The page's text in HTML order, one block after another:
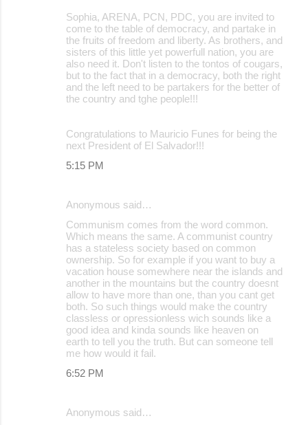
Sophia, ARENA, PCN, PDC, you are invited to
come to the table of democracy, and partake in
the fruits of freedom and liberty. As brothers, and
sisters of this little yet powerfull nation, you are
also need it. Don't listen to the tontos of cougars,
but to the fact that in a democracy, both the right
and the left need to be partakers for the better of
the country and tghe people!!!
Congratulations to Mauricio Funes for being the
next President of El Salvador!!!
5:15 PM
Anonymous said…
Communism comes from the word common.
Which means the same. A communist country
has a stateless society based on common
ownership. So for example if you want to buy a
vacation house somewhere near the islands and
another in the mountains but the country doesnt
allow to have more than one, than you cant get
both. So such things would make the country
classless or opressionless wich sounds like a
good idea and kinda sounds like heaven on
earth to tell you the truth. But can someone tell
me how would it fail.
6:52 PM
Anonymous said…